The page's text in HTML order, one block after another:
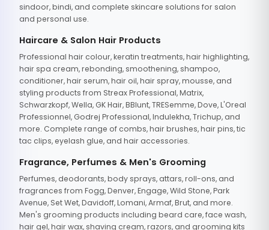
sindoor, bindi, and complete skincare solutions for salon
and personal use.
Haircare & Salon Hair Products
Professional hair colour, keratin treatments, hair highlighting,
hair spa cream, rebonding, smoothening, shampoo,
conditioner, hair serum, hair oil, hair spray, mousse, and
styling products from Streax Professional, Matrix,
Schwarzkopf, Wella, GK Hair, BBlunt, TRESemme, Dove, L'Oreal
Professionnel, Godrej Professional, Indulekha, Trichup, and
more. Complete range of combs, hair brushes, hair pins, tic
tac clips, eyelash glue, and hair accessories.
Fragrance, Perfumes & Men's Grooming
Perfumes, deodorants, body sprays, attars, roll-ons, and
fragrances from Fogg, Denver, Engage, Wild Stone, Park
Avenue, Set Wet, Davidoff, Lomani, Armaf, Brut, and more.
Men's grooming products including beard care, face wash,
hair gel, hair wax, shaving cream, razors, and grooming kits